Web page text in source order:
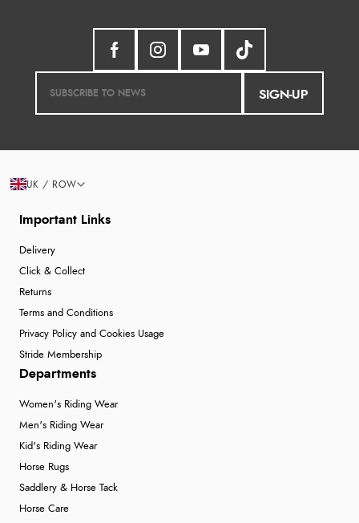
SIGN-UP
Important Links
Delivery
Click & Collect
Returns
Terms and Conditions
Privacy Policy and Cookies Usage
Stride Membership
Departments
Women's Riding Wear
Men's Riding Wear
Kid's Riding Wear
Horse Rugs
Saddlery & Horse Tack
Horse Care
UK / ROW